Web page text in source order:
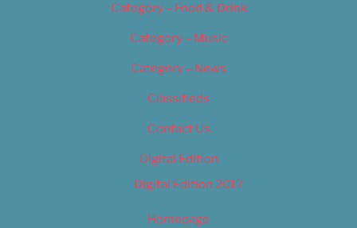
Category – Food & Drink
Category – Music
Category – News
Classifieds
Contact Us
Digital Edition
Digital Edition 2017
Homepage